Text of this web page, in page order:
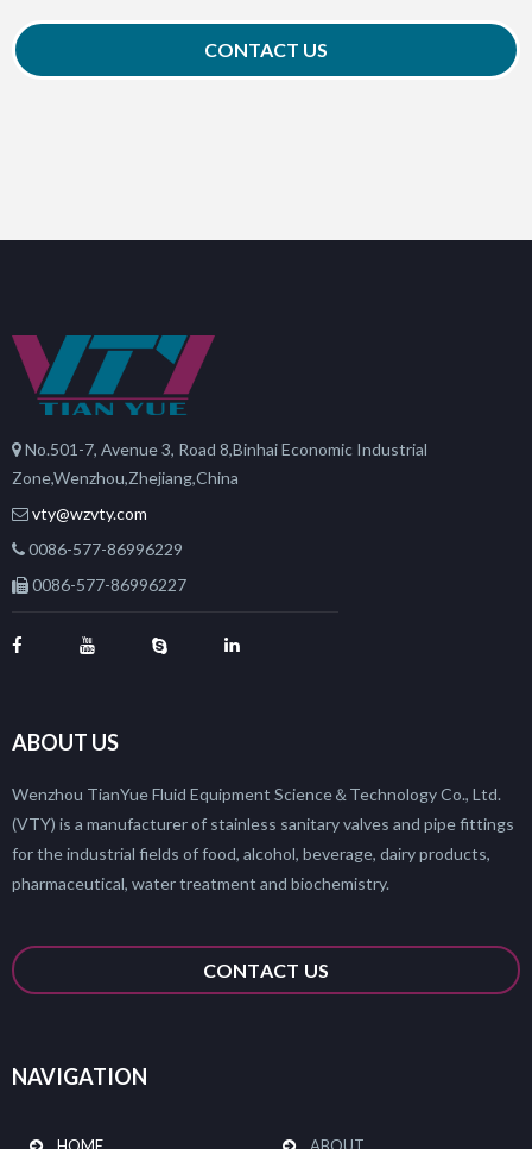
CONTACT US
No.501-7, Avenue 3, Road 8,Binhai Economic Industrial
Zone,Wenzhou,Zhejiang,China
vty@wzvty.com
0086-577-86996229
0086-577-86996227
ABOUT US
Wenzhou TianYue Fluid Equipment Science＆Technology Co., Ltd.
(VTY) is a manufacturer of stainless sanitary valves and pipe fittings
for the industrial fields of food, alcohol, beverage, dairy products,
pharmaceutical, water treatment and biochemistry.
CONTACT US
NAVIGATION
HOME ABOUT